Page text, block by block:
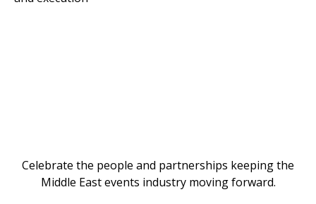
Celebrate the people and partnerships keeping the
Middle East events industry moving forward.